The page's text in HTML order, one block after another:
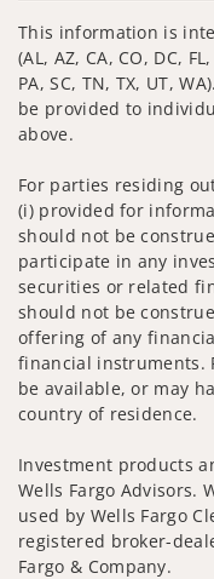
This information is
(AL, AZ, CA, CO, DC,
PA, SC, TN, TX, UT,
be provided to
above.
For parties residing
(i) provided for
should not be
participate in any
securities or related
should not be
offering of any
financial instruments.
be available, or may
country of residence.
Investment products
Wells Fargo Advisors.
used by Wells Fargo
registered broker-
Fargo & Company.